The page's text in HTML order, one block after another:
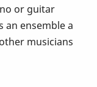
or guitar
an ensemble a
musicians